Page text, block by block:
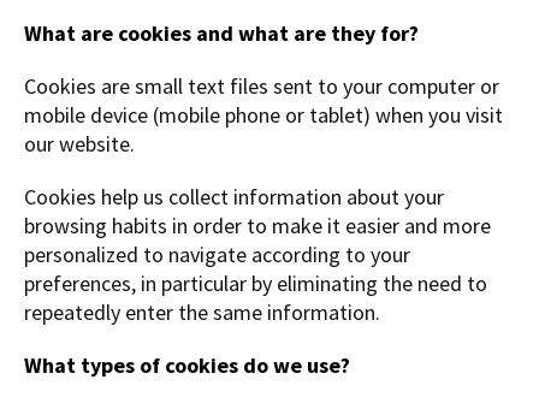
What are cookies and what are they for?
Cookies are small text files sent to your computer or
mobile device (mobile phone or tablet) when you visit
our website.
Cookies help us collect information about your
browsing habits in order to make it easier and more
personalized to navigate according to your
preferences, in particular by eliminating the need to
repeatedly enter the same information.
What types of cookies do we use?